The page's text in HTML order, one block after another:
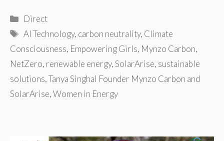
Categories
Direct
Tags
AI Technology, carbon neutrality, Climate
Consciousness, Empowering Girls, Mynzo Carbon,
NetZero, renewable energy,SolarArise, sustainable
solutions,Tanya Singhal Founder Mynzo Carbon and
SolarArise,Women in Energy